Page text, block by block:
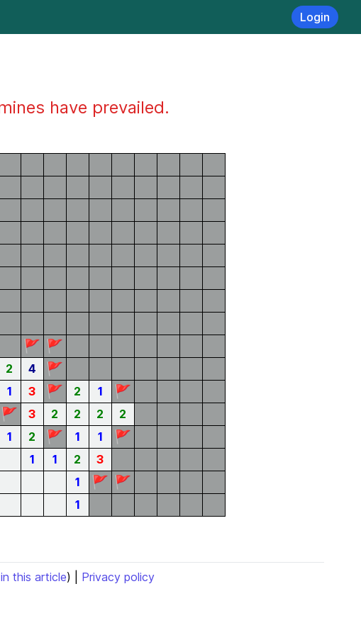
Login
have prevailed.
🚩 🚩
2 4 🚩
1 3 🚩 2 1 🚩
🚩 3 2 2 2 2
1 2 🚩 1 1
🚩
1 1 2
3
1 🚩 🚩
1
in this article) | Privacy policy